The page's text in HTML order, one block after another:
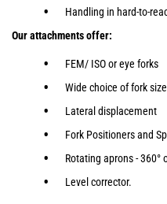
Handling in hard-to-
Our attachments offer:
FEM/ ISO or eye forks
Wide choice of fork
Lateral displacement
Fork Positioners and
Rotating aprons - 360°
Level corrector.